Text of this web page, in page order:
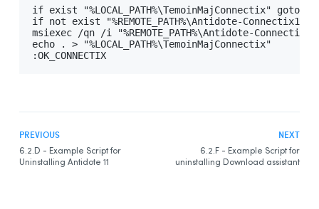
if exist "%LOCAL_PATH%\TemoinMajConnectix" goto
if not exist "%REMOTE_PATH%\Antidote-
msiexec /qn /i "%REMOTE_PATH%\Antidote-
echo . > "%LOCAL_PATH%\TemoinMajConnectix"
:OK_CONNECTIX
PREVIOUS
6.2.D - Example Script for
Uninstalling Antidote 11
NEXT
6.2.F - Example Script for
uninstalling Download assistant